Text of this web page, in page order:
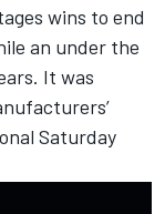
wins to end
an under the
It was
Saturday